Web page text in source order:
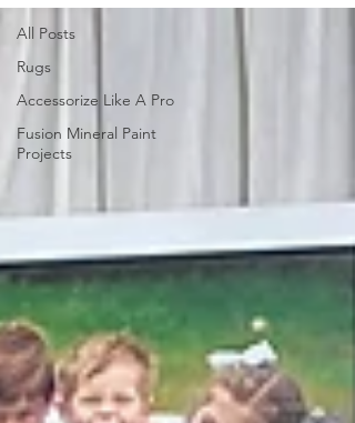
All Posts
Rugs
Accessorize Like A Pro
Fusion Mineral Paint
Projects